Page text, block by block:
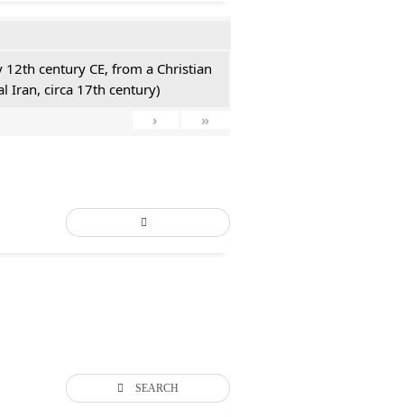
century CE, from a Christian
Iran, circa 17th century)
› »
SEARCH